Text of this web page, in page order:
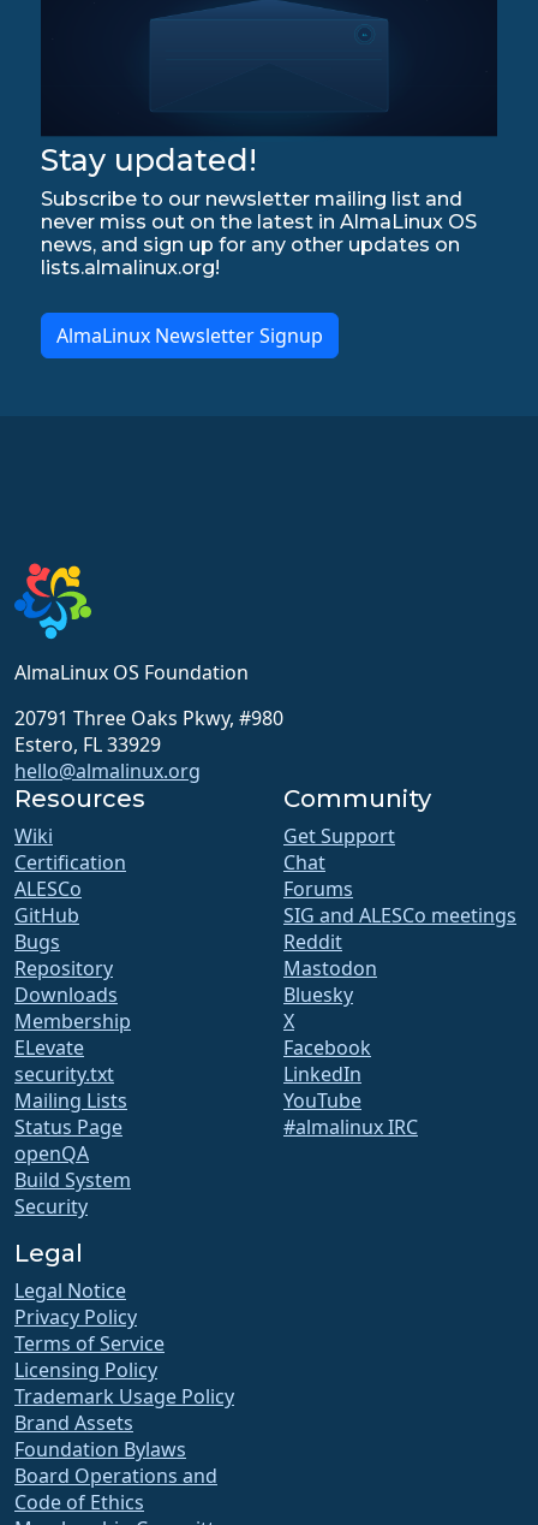
Stay updated!
Subscribe to our newsletter mailing list and
never miss out on the latest in AlmaLinux OS
news, and sign up for any other updates on
lists.almalinux.org!
AlmaLinux Newsletter Signup
AlmaLinux OS Foundation
20791 Three Oaks Pkwy, #980
Estero, FL 33929
hello@almalinux.org
Resources
Wiki
Certification
ALESCo
GitHub
Bugs
Repository
Downloads
Membership
ELevate
security.txt
Mailing Lists
Status Page
openQA
Build System
Security
Community
Get Support
Chat
Forums
SIG and ALESCo meetings
Reddit
Mastodon
Bluesky
X
Facebook
LinkedIn
YouTube
#almalinux IRC
Legal
Legal Notice
Privacy Policy
Terms of Service
Licensing Policy
Trademark Usage Policy
Brand Assets
Foundation Bylaws
Board Operations and
Code of Ethics